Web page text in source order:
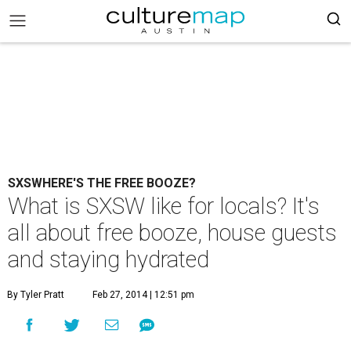
SXSWHERE'S THE FREE BOOZE?
What is SXSW like for locals? It's
all about free booze, house guests
and staying hydrated
By Tyler Pratt Feb 27, 2014 | 12:51 pm